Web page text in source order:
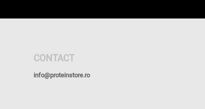
CONTACT
info@proteinstore.ro